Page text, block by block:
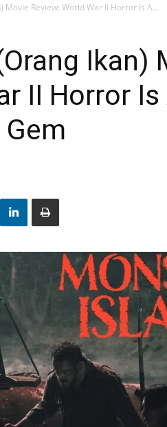
Movie Review: World War II Horror Is A...
Ikan)
II Horror Is